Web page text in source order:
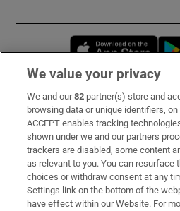
Subscribe
Support
About Us
Irish Times Products & Services
We value your privacy
We and our82 partner(s) store and
browsing data or unique identifiers,
ACCEPT enables tracking
shown under we and our partners
trackers are disabled, some content
as relevant to you. You can resurface
choices or withdraw consent at any
Settings link on the bottom of the
have effect within our Website. For